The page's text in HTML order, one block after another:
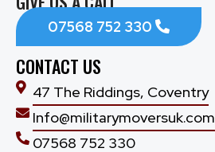
07568 752 330
CONTACT US
47 The Riddings, Coventry
Info@militarymoversuk.com
07568 752 330